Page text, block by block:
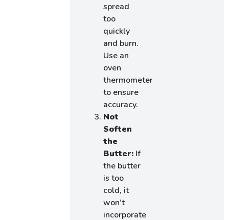
spread
too
quickly
and burn.
Use an
oven
thermometer
to ensure
accuracy.
Not
Soften
the
Butter: If
the butter
is too
cold, it
won’t
incorporate